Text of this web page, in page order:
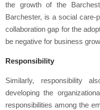
the growth of the
Barchester, is a social care-
collaboration gap for the
be negative for business
Responsibility
Similarly, responsibility
developing the
responsibilities among the